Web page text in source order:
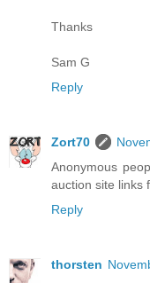
Thanks
Sam G
Reply
Zort70
Anonymous
auction site links
Reply
thorsten